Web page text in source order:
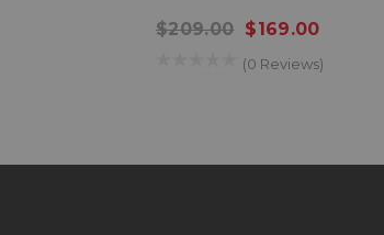
$209.00 $169.00
(0 Reviews)